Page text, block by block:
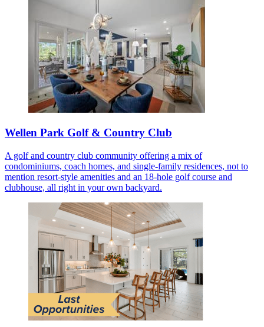
Wellen Park Golf & Country Club
A golf and country club community offering a mix of
condominiums, coach homes, and single-family residences, not to
mention resort-style amenities and an 18-hole golf course and
clubhouse, all right in your own backyard.